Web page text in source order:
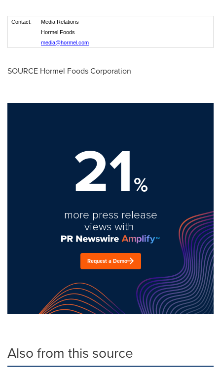
Contact:
Media Relations
Hormel Foods
media@hormel.com
SOURCE Hormel Foods Corporation
21%
more press release
views with
Request a Demo
Also from this source